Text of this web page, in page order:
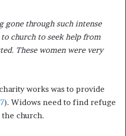
gone through such intense
church to seek help from
These women were very
works was to provide
). Widows need to find refuge
church.